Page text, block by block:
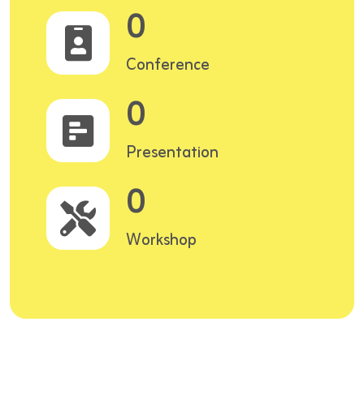
0
Conference
0
Presentation
0
Workshop